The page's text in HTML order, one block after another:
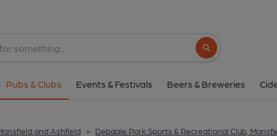
Search button
Pubs & Clubs Events & Festivals Beers & Breweries
and Ashfield > Debdale Park Sports & Recreational Club,